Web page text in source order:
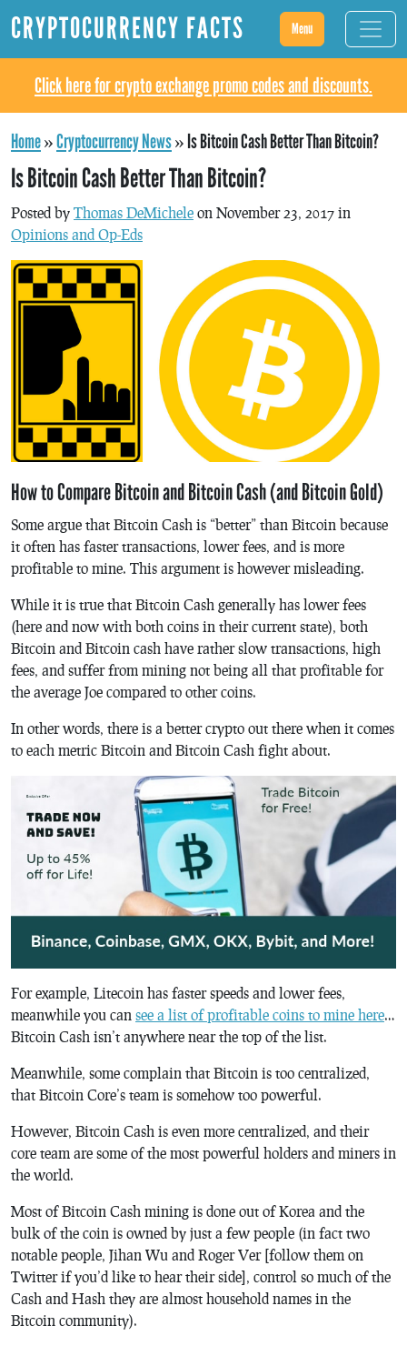
CRYPTOCURRENCY FACTS Menu
Click here for crypto exchange promo codes and discounts.
Home»Cryptocurrency News»Is Bitcoin Cash Better Than Bitcoin?
Is Bitcoin Cash Better Than Bitcoin?
Posted by Thomas DeMichele on November 23, 2017 in
Opinions and Op-Eds
How to Compare Bitcoin and Bitcoin Cash (and Bitcoin Gold)
Some argue that Bitcoin Cash is “better” than Bitcoin because
it often has faster transactions, lower fees, and is more
profitable to mine. This argument is however misleading.
While it is true that Bitcoin Cash generally has lower fees
(here and now with both coins in their current state), both
Bitcoin and Bitcoin cash have rather slow transactions, high
fees, and suffer from mining not being all that profitable for
the average Joe compared to other coins.
In other words, there is a better crypto out there when it comes
to each metric Bitcoin and Bitcoin Cash fight about.
For example, Litecoin has faster speeds and lower fees,
meanwhile you can see a list of profitable coins to mine here…
Bitcoin Cash isn’t anywhere near the top of the list.
Meanwhile, some complain that Bitcoin is too centralized,
that Bitcoin Core’s team is somehow too powerful.
However, Bitcoin Cash is even more centralized, and their
core team are some of the most powerful holders and miners in
the world.
Most of Bitcoin Cash mining is done out of Korea and the
bulk of the coin is owned by just a few people (in fact two
notable people, Jihan Wu and Roger Ver [follow them on
Twitter if you’d like to hear their side], control so much of the
Cash and Hash they are almost household names in the
Bitcoin community).